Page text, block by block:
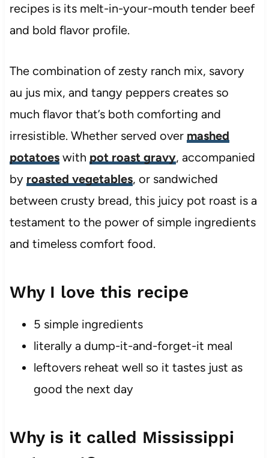
recipes is its melt-in-your-mouth tender beef
and bold flavor profile.
The combination of zesty ranch mix, savory
au jus mix, and tangy peppers creates so
much flavor that’s both comforting and
irresistible. Whether served over mashed
potatoeswith pot roast gravy, accompanied
by roasted vegetables, or sandwiched
between crusty bread, this juicy pot roast is a
testament to the power of simple ingredients
and timeless comfort food.
Why I love this recipe
5 simple ingredients
literally a dump-it-and-forget-it meal
leftovers reheat well so it tastes just as
good the next day
Why is it called Mississippi